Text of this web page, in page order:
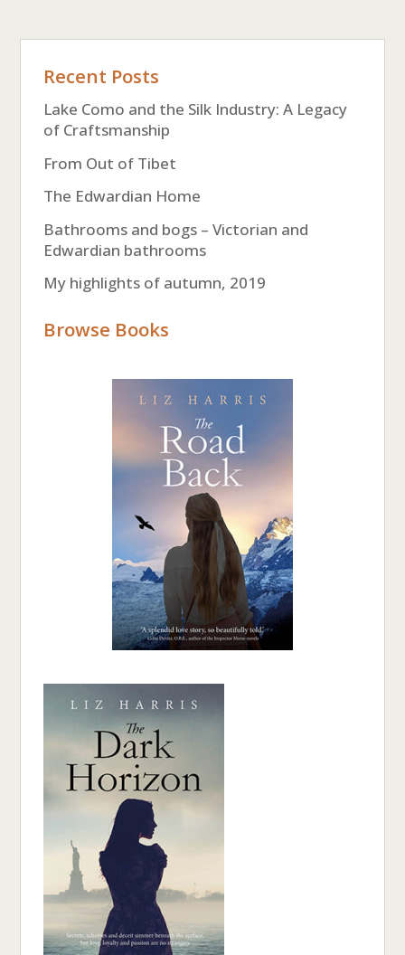
Recent Posts
Lake Como and the Silk Industry: A Legacy
of Craftsmanship
From Out of Tibet
The Edwardian Home
Bathrooms and bogs – Victorian and
Edwardian bathrooms
My highlights of autumn, 2019
Browse Books